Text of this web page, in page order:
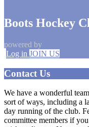
Boots Hockey
powered by
Log in JOIN US
Contact Us
We have a wonderful
sort of ways, including a
day running of the club.
committee members if